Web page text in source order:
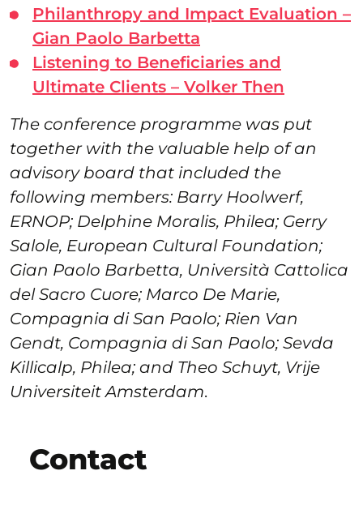
Philanthropy and Impact Evaluation –
Gian Paolo Barbetta
Listening to Beneficiaries and
Ultimate Clients – Volker Then
The conference programme was put
together with the valuable help of an
advisory board that included the
following members: Barry Hoolwerf,
ERNOP; Delphine Moralis, Philea; Gerry
Salole, European Cultural Foundation;
Gian Paolo Barbetta, Università Cattolica
del Sacro Cuore; Marco De Marie,
Compagnia di San Paolo; Rien Van
Gendt, Compagnia di San Paolo; Sevda
Killicalp, Philea; and Theo Schuyt, Vrije
Universiteit Amsterdam.
Contact